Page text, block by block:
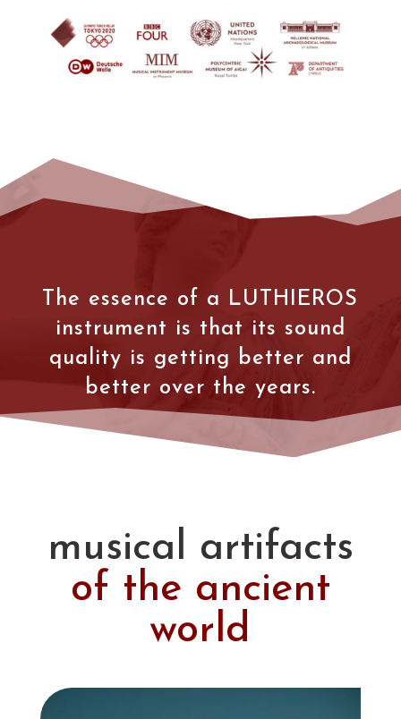
The essence of a LUTHIEROS
instrument is that its sound
quality is getting better and
better over the years.
musical artifacts
of the ancient
world